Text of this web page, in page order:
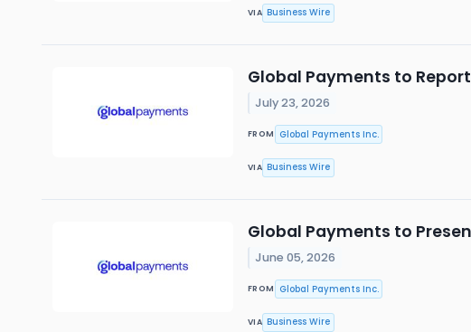
VIA Business Wire
Global Payments to
July 23, 2026
FROM Global Payments Inc.
VIA Business Wire
Global Payments to
June 05, 2026
FROM Global Payments Inc.
VIA Business Wire